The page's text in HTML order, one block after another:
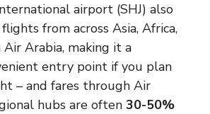
airport (SHJ) also
from across Asia, Africa,
Air Arabia, making it a
entry point if you plan
– and fares through Air
hubs are often 30-50%